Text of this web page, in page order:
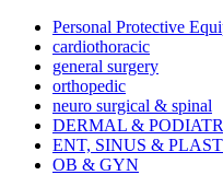
Personal Protective
cardiothoracic
general surgery
orthopedic
neuro surgical & spinal
DERMAL &
ENT, SINUS &
OB & GYN